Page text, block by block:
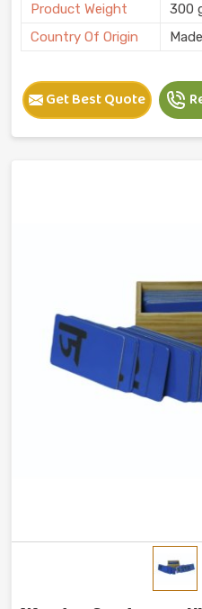
Product Weight
300
Country Of Origin
Get Best Quote